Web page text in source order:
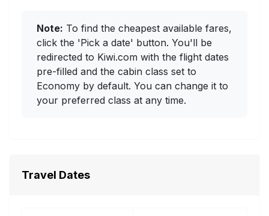
Note: To find the cheapest available fares,
click the 'Pick a date' button. You'll be
redirected to Kiwi.com with the flight dates
pre-filled and the cabin class set to
Economy by default. You can change it to
your preferred class at any time.
Travel Dates